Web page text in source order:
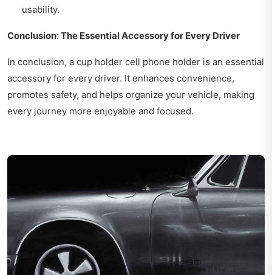
usability.
Conclusion: The Essential Accessory for Every Driver
In conclusion, a cup holder cell phone holder is an essential
accessory for every driver. It enhances convenience,
promotes safety, and helps organize your vehicle, making
every journey more enjoyable and focused.